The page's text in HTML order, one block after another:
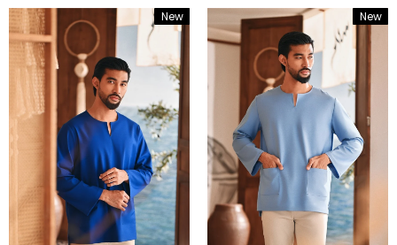
New New